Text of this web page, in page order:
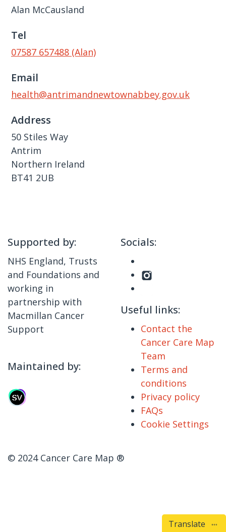
Alan McCausland
Tel
07587 657488 (Alan)
Email
health@antrimandnewtownabbey.gov.uk
Address
50 Stiles Way
Antrim
Northern Ireland
BT41 2UB
Translate
Supported by:
NHS England, Trusts
and Foundations and
working in
partnership with
Macmillan Cancer
Support
Maintained by:
Socials:
Useful links:
Contact the
Cancer Care Map
Team
Terms and
conditions
Privacy policy
FAQs
Cookie Settings
© 2024 Cancer Care Map ®